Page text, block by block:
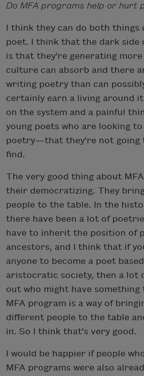
Do MFA programs help or hurt
I think they can do both things
poet. I think that the dark side
is that they're generating
culture can absorb and there
writing poetry than can
certainly earn a living around
on the system and a painful
young poets who are looking
poetry—that they're not going
find.
The very good thing about
their democratizing. They
people to the table. In the
there have been a lot of
have to inherit the position of
ancestors, and I think that if
anyone to become a poet
aristocratic society, then a lot
out who might have something
MFA program is a way of
different people to the table
in. So I think that's very good.
I would be happier if people
MFA programs were also